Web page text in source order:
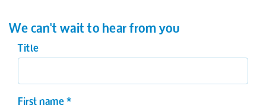
We can't wait to hear from you
Title
First name*